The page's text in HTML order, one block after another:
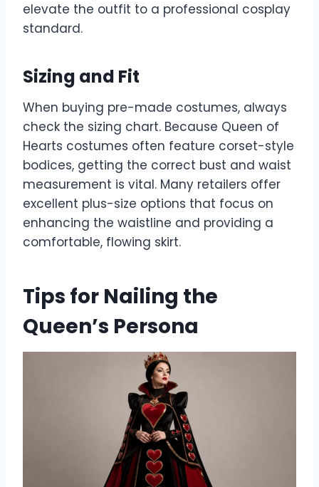
elevate the outfit to a professional cosplay
standard.
Sizing and Fit
When buying pre-made costumes, always
check the sizing chart. Because Queen of
Hearts costumes often feature corset-style
bodices, getting the correct bust and waist
measurement is vital. Many retailers offer
excellent plus-size options that focus on
enhancing the waistline and providing a
comfortable, flowing skirt.
Tips for Nailing the
Queen’s Persona